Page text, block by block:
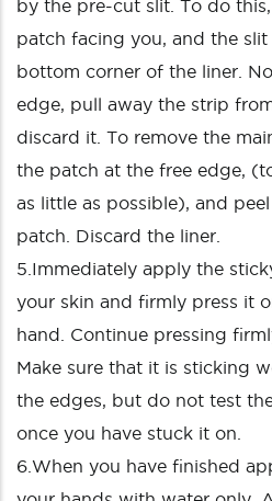
by the pre-cut slit. To do
patch facing you, and the
bottom corner of the liner.
edge, pull away the strip
discard it. To remove the
the patch at the free edge,
as little as possible), and
patch. Discard the liner.
5.Immediately apply the
your skin and firmly press it
hand. Continue pressing
Make sure that it is sticking
the edges, but do not test
once you have stuck it on.
6.When you have finished